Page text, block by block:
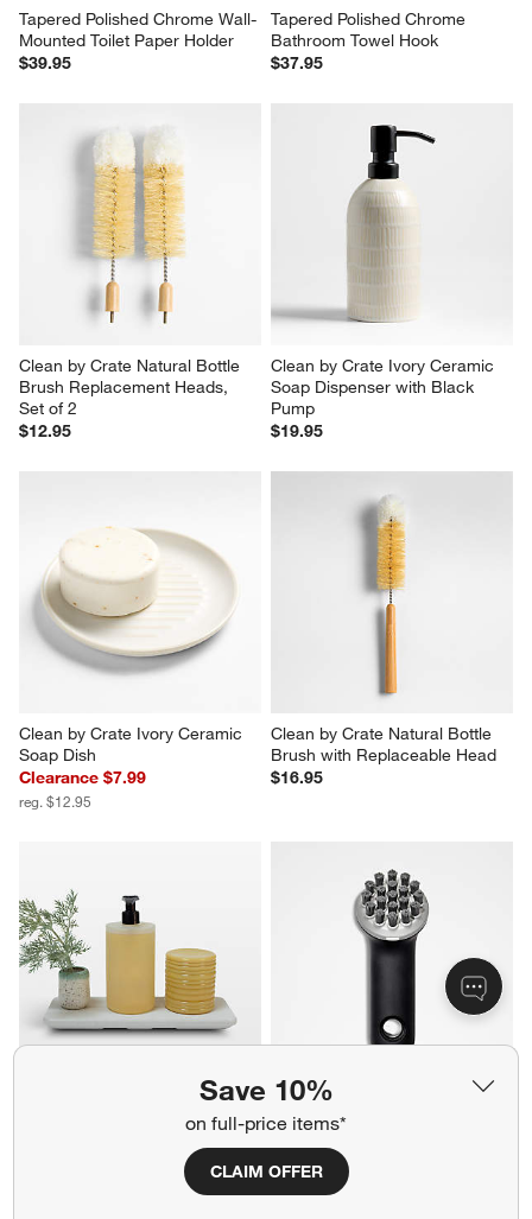
Save 10%
on full-price items*
CLAIM OFFER
Tapered Polished Chrome Wall-
Mounted Toilet Paper Holder
$39.95
Tapered Polished Chrome
Bathroom Towel Hook
$37.95
Clean by Crate Natural Bottle
Brush Replacement Heads,
Set of 2
$12.95
Clean by Crate Ivory Ceramic
Soap Dispenser with Black
Pump
$19.95
Clean by Crate Ivory Ceramic
Soap Dish
Clearance $7.99
reg. $12.95
Clean by Crate Natural Bottle
Brush with Replaceable Head
$16.95
Dorai Home Stone Sink Caddy
OXO ® Cast Iron Brush
$13.99